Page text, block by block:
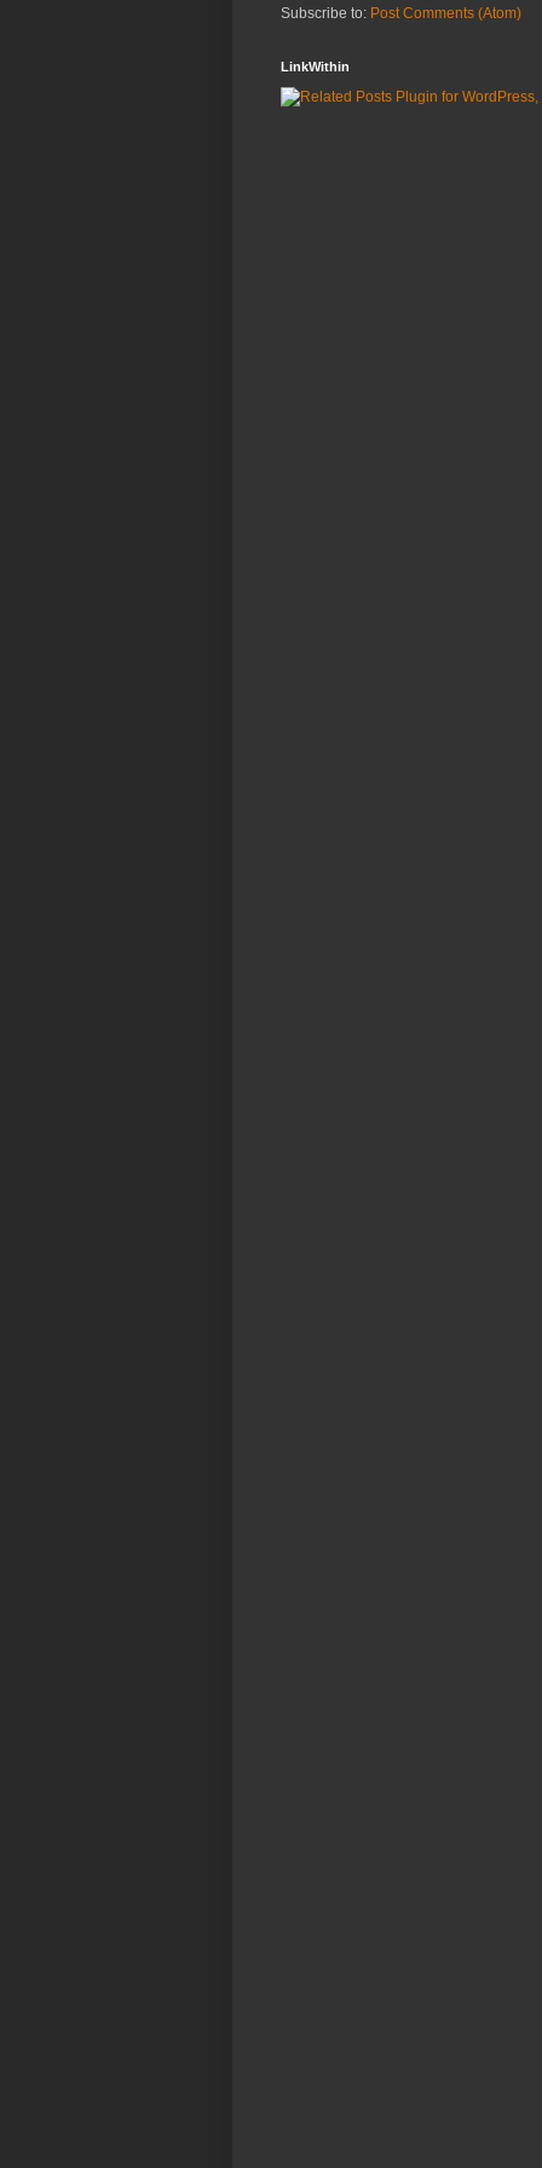
Subscribe to: Post Comments (Atom)
LinkWithin